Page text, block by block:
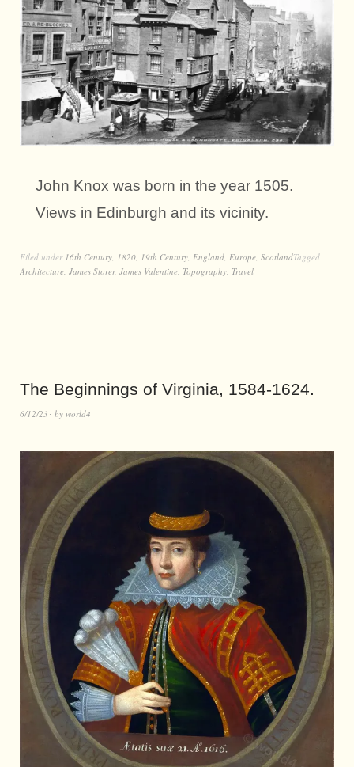
John Knox was born in the year 1505.
Views in Edinburgh and its vicinity.
Filed under 16th Century, 1820, 19th Century, England, Europe, ScotlandTagged
Architecture, James Storer, James Valentine, Topography, Travel
The Beginnings of Virginia, 1584-1624.
6/12/23 by world4